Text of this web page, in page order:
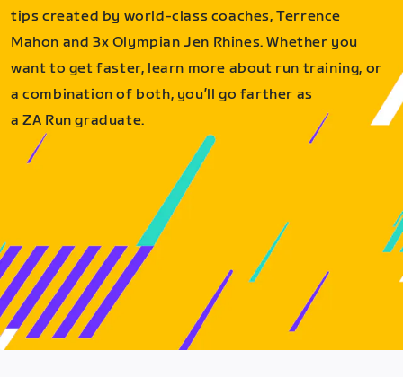
tips created by world-class coaches, Terrence
Mahon and 3x Olympian Jen Rhines. Whether you
want to get faster, learn more about run training, or
a combination of both, you’ll go farther as
a ZA Run graduate.